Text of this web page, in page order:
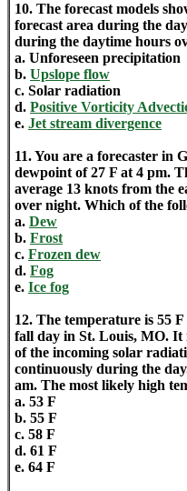
10. The forecast models
forecast area during the
during the daytime hours
a. Unforeseen precipitation
b. Upslope flow
c. Solar radiation
d. Positive Vorticity
e. Jet stream divergence
11. You are a forecaster in
dewpoint of 27 F at 4 pm.
average 13 knots from the
over night. Which of the
a. Dew
b. Frost
c. Frozen dew
d. Fog
e. Ice fog
12. The temperature is 55
fall day in St. Louis, MO. It
of the incoming solar
continuously during the
am. The most likely high
a. 53 F
b. 55 F
c. 58 F
d. 61 F
e. 64 F